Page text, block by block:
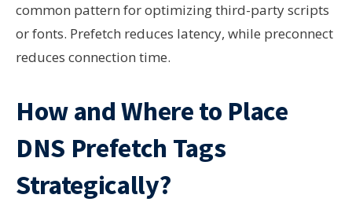
common pattern for optimizing third-party scripts
or fonts. Prefetch reduces latency, while preconnect
reduces connection time.
How and Where to Place
DNS Prefetch Tags
Strategically?